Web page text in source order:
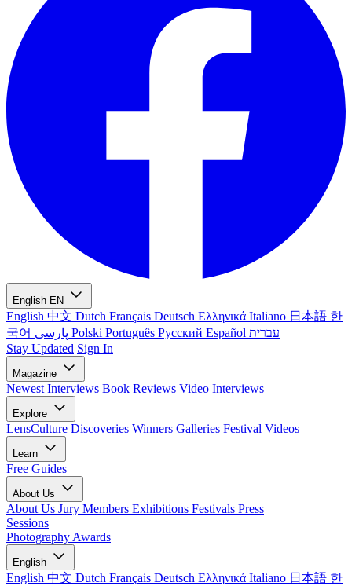
English EN
English 中文 Dutch Français Deutsch Ελληνικά Italiano 日本語 한
국어
Polski Português Русский Español עברית
Stay Updated Sign In
Magazine
Newest Interviews Book Reviews Video Interviews
Explore
LensCulture Discoveries Winners Galleries Festival Videos
Learn
Free Guides
About Us
About Us Jury Members Exhibitions Festivals Press
Sessions
Photography Awards
English
English 中文 Dutch Français Deutsch Ελληνικά Italiano 日本語 한